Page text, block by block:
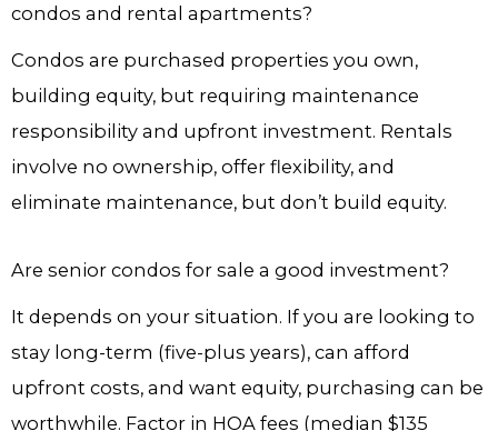
condos and rental apartments?
Condos are purchased properties you own,
building equity, but requiring maintenance
responsibility and upfront investment. Rentals
involve no ownership, offer flexibility, and
eliminate maintenance, but don’t build equity.
Are senior condos for sale a good investment?
It depends on your situation. If you are looking to
stay long-term (five-plus years), can afford
upfront costs, and want equity, purchasing can be
worthwhile. Factor in HOA fees (median $135